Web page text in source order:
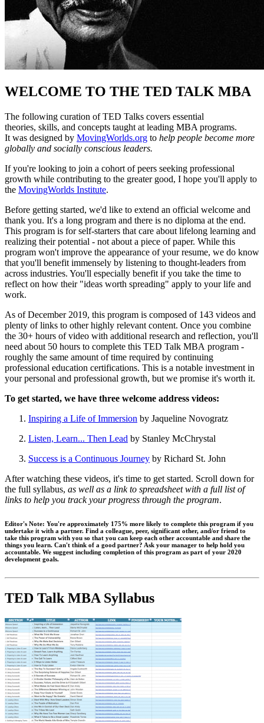
WELCOME TO THE TED TALK MBA
The following curation of TED Talks covers essential
theories, skills, and concepts taught at leading MBA programs.
It was designed by MovingWorlds.org to help people become more
globally and socially conscious leaders.
If you're looking to join a cohort of peers seeking professional
growth while contributing to the greater good, I hope you'll apply to
the MovingWorlds Institute.
Before getting started, we'd like to extend an official welcome and
thank you. It's a long program and there is no diploma at the end.
This program is for self-starters that care about lifelong learning and
realizing their potential - not about a piece of paper. While this
program won't improve the appearance of your resume, we do know
that you'll benefit immensely by listening to thought-leaders from
across industries. You'll especially benefit if you take the time to
reflect on how their "ideas worth spreading" apply to your life and
work.
As of December 2019, this program is composed of 143 videos and
plenty of links to other highly relevant content. Once you combine
the 30+ hours of video with additional research and reflection, you'll
need about 50 hours to complete this TED Talk MBA program -
roughly the same amount of time required by continuing
professional education certifications. This is a notable investment in
your personal and professional growth, but we promise it's worth it.
To get started, we have three welcome address videos:
Inspiring a Life of Immersion by Jaqueline Novogratz
Listen, Learn... Then Lead by Stanley McChrystal
Success is a Continuous Journey by Richard St. John
After watching these videos, it's time to get started. Scroll down for
the full syllabus, as well as a link to spreadsheet with a full list of
links to help you track your progress through the program.
Editor's Note: You're approximately 175% more likely to complete this program if you
undertake it with a partner. Find a colleague, peer, significant other, and/or friend to
take this program with you so that you can keep each other accountable and share the
things you learn. Can't think of a good partner? Ask your manager to help hold you
accountable. We suggest including completion of this program as part of your 2020
development goals.
TED Talk MBA Syllabus